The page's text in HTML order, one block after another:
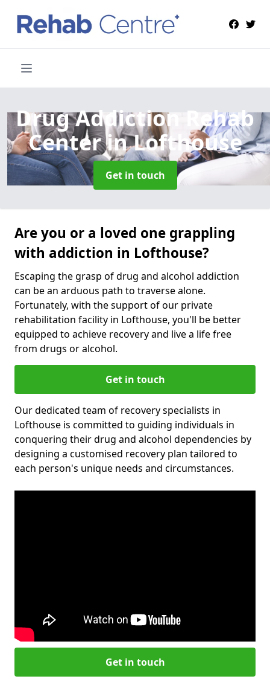
Drug Addiction Rehab
Centerin Lofthouse
Get in touch
Are you or a loved one grappling
with addiction in Lofthouse?
Escaping the grasp of drug and alcohol addiction
can be an arduous path to traverse alone.
Fortunately, with the support of our private
rehabilitation facility in Lofthouse, you'll be better
equipped to achieve recovery and live a life free
from drugs or alcohol.
Get in touch
Our dedicated team of recovery specialists in
Lofthouse is committed to guiding individuals in
conquering their drug and alcohol dependencies by
designing a customised recovery plan tailored to
each person's unique needs and circumstances.
Get in touch